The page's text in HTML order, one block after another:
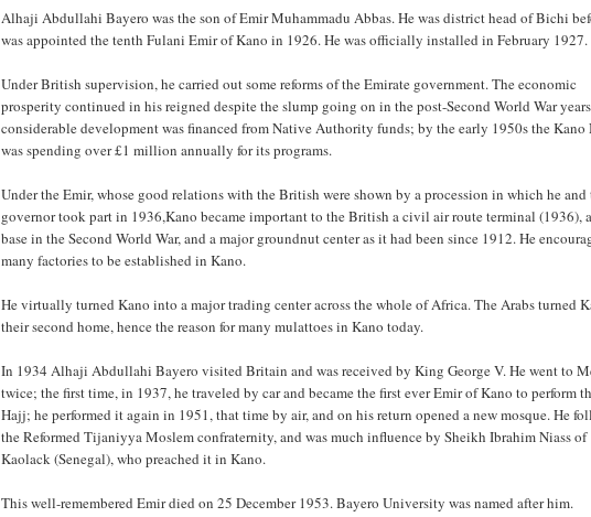
Alhaji Abdullahi Bayero was the son of Emir Muhammadu Abbas. He was district head of Bichi
was appointed the tenth Fulani Emir of Kano in 1926. He was officially installed in February 1927.
Under British supervision, he carried out some reforms of the Emirate government. The economic
prosperity continued in his reigned despite the slump going on in the post-Second World War
considerable development was financed from Native Authority funds; by the early 1950s the Kano
was spending over £1 million annually for its programs.
Under the Emir, whose good relations with the British were shown by a procession in which he and
governor took part in 1936,Kano became important to the British a civil air route terminal (1936),
base in the Second World War, and a major groundnut center as it had been since 1912. He
many factories to be established in Kano.
He virtually turned Kano into a major trading center across the whole of Africa. The Arabs turned
their second home, hence the reason for many mulattoes in Kano today.
In 1934 Alhaji Abdullahi Bayero visited Britain and was received by King George V. He went to
twice; the first time, in 1937, he traveled by car and became the first ever Emir of Kano to perform
Hajj; he performed it again in 1951, that time by air, and on his return opened a new mosque. He
the Reformed Tijaniyya Moslem confraternity, and was much influence by Sheikh Ibrahim Niass of
Kaolack (Senegal), who preached it in Kano.
This well-remembered Emir died on 25 December 1953. Bayero University was named after him.